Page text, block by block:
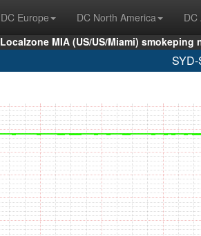
DC Europe DC North America DC
Localzone MIA (US/US/Miami) smokeping